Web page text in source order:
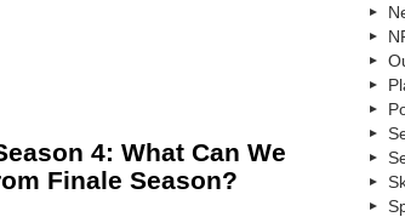
4: What Can We
Finale Season?